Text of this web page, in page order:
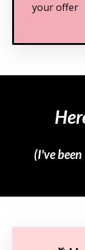
your offer
(I've